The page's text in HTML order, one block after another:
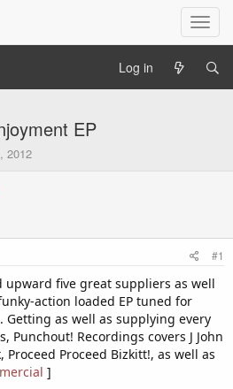
T
o
l
t
n
Log in
EP
2012
#1
upward five great suppliers as well
action loaded EP tuned for
as well as supplying every
Punchout! Recordings covers J John
Proceed Proceed Bizkitt!, as well as
]